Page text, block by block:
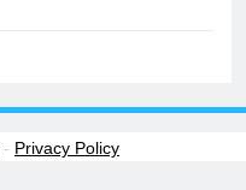
- Privacy Policy